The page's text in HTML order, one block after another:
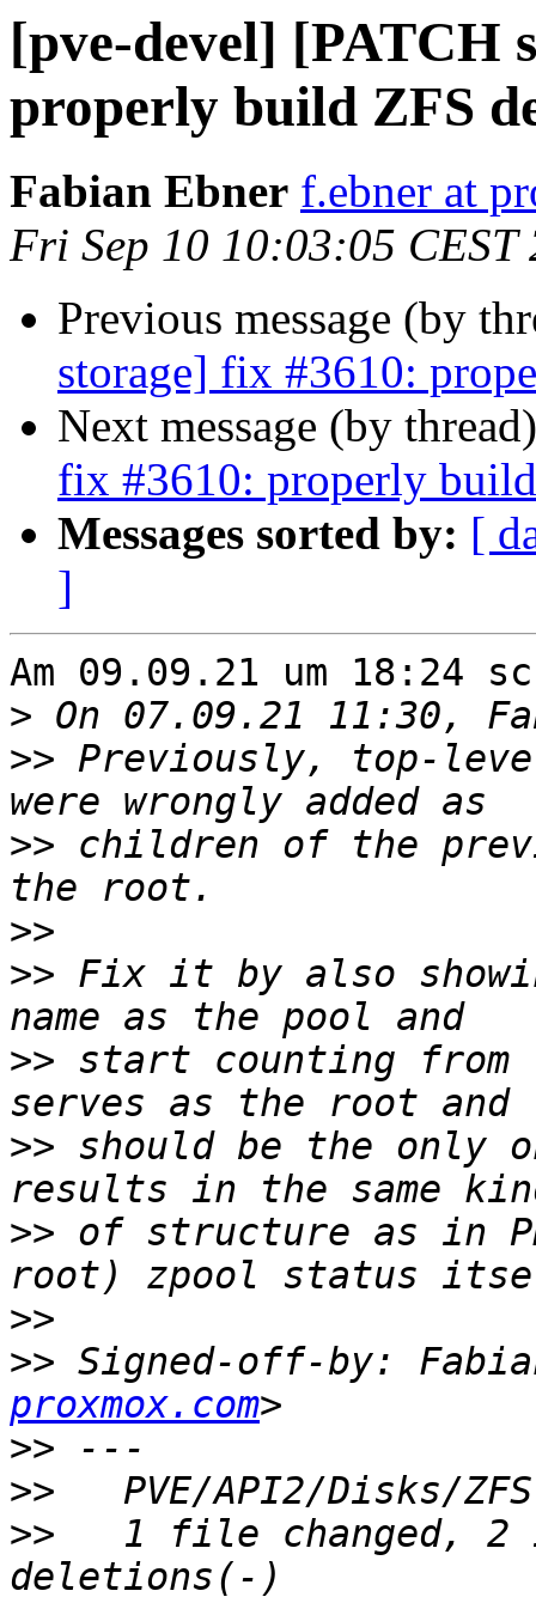
[pve-devel] [PATCH
properly build ZFS
Fabian Ebner f.ebner at
Fri Sep 10 10:03:05 CEST
Previous message (by
storage] fix #3610:
Next message (by
fix #3610: properly
Messages sorted by: [
]
Am 09.09.21 um 18:24
>
>> Previously, top-
>> children of the
>>
>> Fix it by also
>> start counting
>> should be the only
>> of structure as in
>>
>> Signed-off-by:
proxmox.com
>>
>>
>>
1 file changed, 2